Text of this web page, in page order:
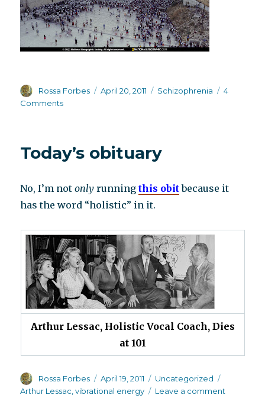
Author
Rossa Forbes
Posted
April 20, 2011 Categories
Schizophrenia
4
Commentson
Today’s obituary
No, I’m notonly runningthis obitbecause it
has the word “holistic” in it.
Arthur Lessac, Holistic Vocal Coach, Dies
at 101
Author
Rossa Forbes
Posted
on
April 19, 2011 Categories
Uncategorized
Arthur Lessac,vibrational energy Leave a comment